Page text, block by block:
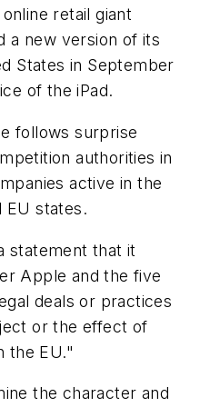
retail giant
a new version of its
States in September
of the iPad.
follows surprise
authorities in
active in the
EU states.
statement that it
Apple and the five
deals or practices
or the effect of
the EU."
the character and